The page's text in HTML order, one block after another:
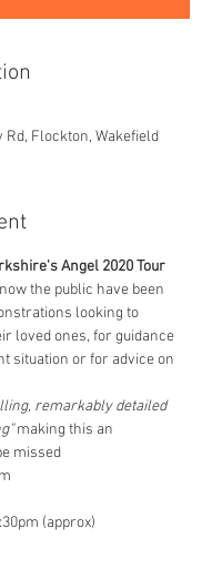
Rd, Flockton, Wakefield
Angel 2020 Tour
the public have been
looking to
loved ones, for guidance
situation or for advice on
remarkably detailed
making this an
missed
(approx)